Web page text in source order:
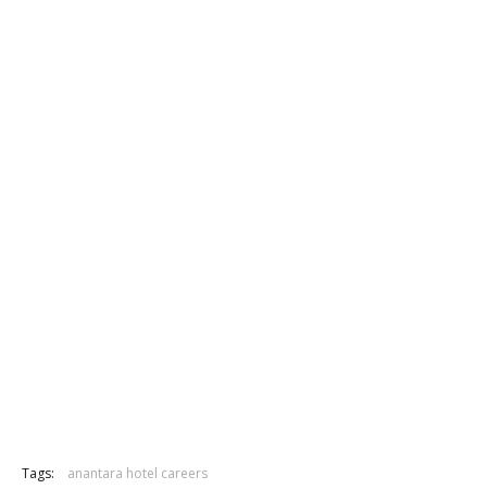
Tags: anantara hotel careers